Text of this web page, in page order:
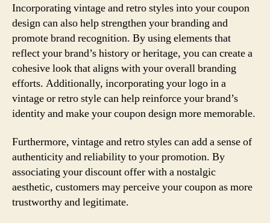
Incorporating vintage and retro styles into your coupon
design can also help strengthen your branding and
promote brand recognition. By using elements that
reflect your brand’s history or heritage, you can create a
cohesive look that aligns with your overall branding
efforts. Additionally, incorporating your logo in a
vintage or retro style can help reinforce your brand’s
identity and make your coupon design more memorable.
Furthermore, vintage and retro styles can add a sense of
authenticity and reliability to your promotion. By
associating your discount offer with a nostalgic
aesthetic, customers may perceive your coupon as more
trustworthy and legitimate.